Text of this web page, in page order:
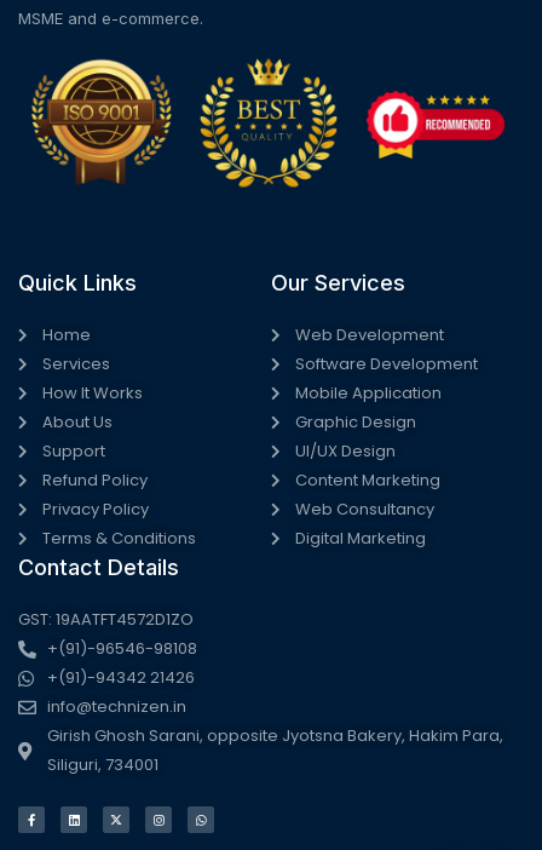
MSME and e-commerce.
Quick Links
Home
Services
How It Works
About Us
Support
Refund Policy
Privacy Policy
Terms & Conditions
Our Services
Web Development
Software Development
Mobile Application
Graphic Design
UI/UX Design
Content Marketing
Web Consultancy
Digital Marketing
Contact Details
GST: 19AATFT4572D1ZO
+(91)-96546-98108
+(91)-94342 21426
info@technizen.in
Girish Ghosh Sarani, opposite Jyotsna Bakery, Hakim Para,
Siliguri, 734001
F
a
c
L
i
n
X
-
t
I
n
s
W
h
a